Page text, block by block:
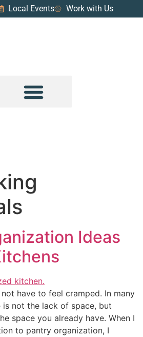
Local Events Work with Us
Ideas
have to feel cramped. In many
is not the lack of space, but
space you already have. When I
to pantry organization, I